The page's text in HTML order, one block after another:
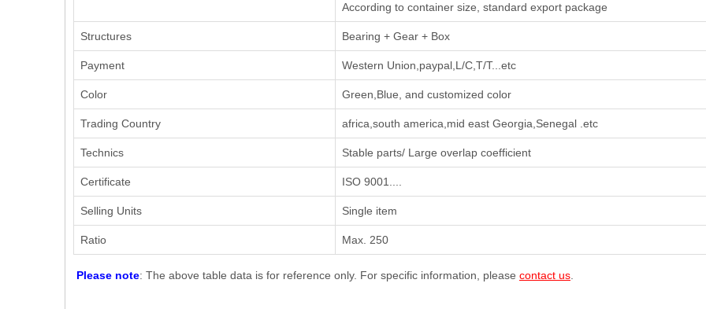
According to container size, standard export package
Structures Bearing + Gear + Box
Payment Western Union,paypal,L/C,T/T...etc
Color Green,Blue, and customized color
Trading Country africa,south america,mid east Georgia,Senegal .etc
Technics Stable parts/ Large overlap coefficient
Certificate ISO 9001....
Selling Units Single item
Ratio Max. 250
Please note: The above table data is for reference only. For specific information, please contact us